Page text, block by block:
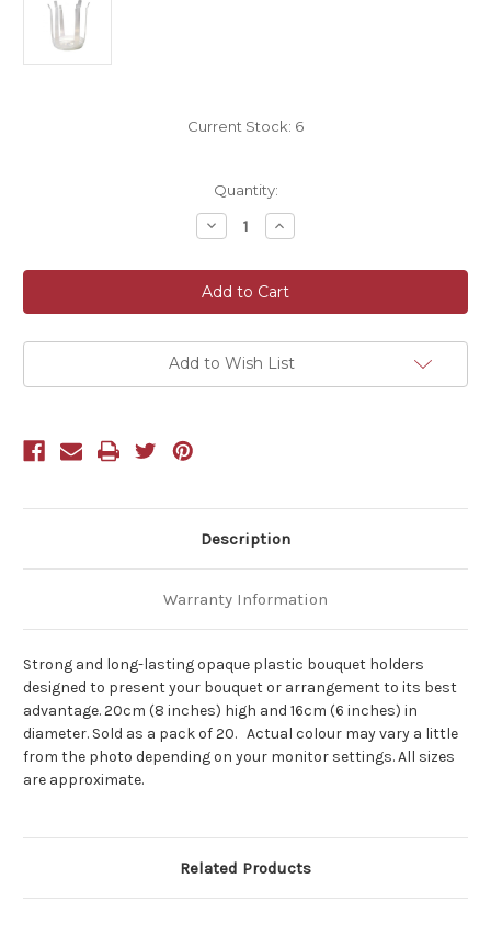
Current Stock: 6
Quantity:
Decrease
Quantity
Rapid'eau
Plastic
Bouquet
Holder
20cm
Pack
20
Increase
Quantity
Rapid'eau
Plastic
Bouquet
Holder
20cm
Pack
20
Add to Wish List
Description
Warranty Information
Strong and long-lasting opaque plastic bouquet holders
designed to present your bouquet or arrangement to its best
advantage. 20cm (8 inches) high and 16cm (6 inches) in
diameter. Sold as a pack of 20. Actual colour may vary a little
from the photo depending on your monitor settings. All sizes
are approximate.
Related Products